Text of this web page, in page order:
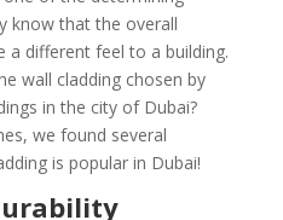
know that the overall
a different feel to a building.
wall cladding chosen by
in the city of Dubai?
we found several
is popular in Dubai!